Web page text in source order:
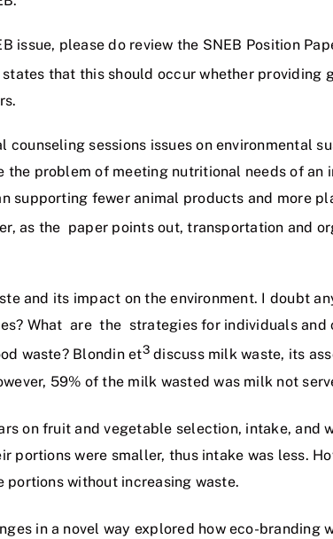
issue, please do review the SNEB Position
that this should occur whether providing
counseling sessions issues on environmental
the problem of meeting nutritional needs of
supporting fewer animal products and more
as the paper points out, transportation and
and its impact on the environment. I doubt
What are the strategies for individuals and
waste? Blondin et3discuss milk waste, its
59% of the milk wasted was milk not
on fruit and vegetable selection, intake, and
portions were smaller, thus intake was less.
without increasing waste.
in a novel way explored how eco-